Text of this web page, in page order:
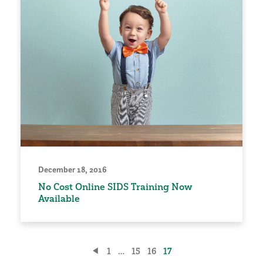
December 18, 2016
No Cost Online SIDS Training Now
Available
1 … 15 16 17